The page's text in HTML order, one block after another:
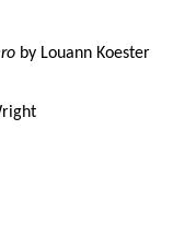
by Louann Koester